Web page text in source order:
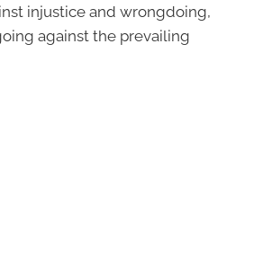
injustice and wrongdoing,
against the prevailing